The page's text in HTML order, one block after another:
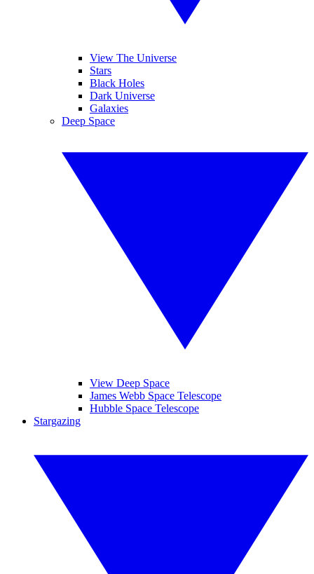
View The Universe
Stars
Black Holes
Dark Universe
Galaxies
Deep Space
View Deep Space
James Webb Space Telescope
Hubble Space Telescope
Stargazing